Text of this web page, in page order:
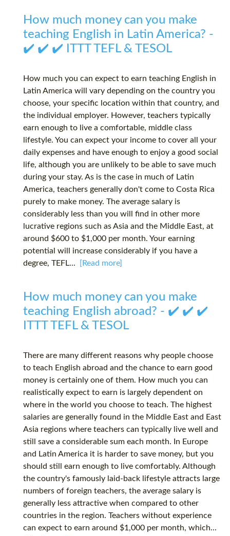
How much money can you make
teaching English in Latin America? -
✔️ ✔️ ✔️ ITTT TEFL & TESOL
How much you can expect to earn teaching English in
Latin America will vary depending on the country you
choose, your specific location within that country, and
the individual employer. However, teachers typically
earn enough to live a comfortable, middle class
lifestyle. You can expect your income to cover all your
daily expenses and have enough to enjoy a good social
life, although you are unlikely to be able to save much
during your stay. As is the case in much of Latin
America, teachers generally don't come to Costa Rica
purely to make money. The average salary is
considerably less than you will find in other more
lucrative regions such as Asia and the Middle East, at
around $600 to $1,000 per month. Your earning
potential will increase considerably if you have a
degree, TEFL...
[Read more]
How much money can you make
teaching English abroad? - ✔️ ✔️ ✔️
ITTT TEFL & TESOL
There are many different reasons why people choose
to teach English abroad and the chance to earn good
money is certainly one of them. How much you can
realistically expect to earn is largely dependent on
where in the world you choose to teach. The highest
salaries are generally found in the Middle East and East
Asia regions where teachers can typically live well and
still save a considerable sum each month. In Europe
and Latin America it is harder to save money, but you
should still earn enough to live comfortably. Although
the country's famously laid-back lifestyle attracts large
numbers of foreign teachers, the average salary is
generally less attractive when compared to other
countries in the region. Teachers without experience
can expect to earn around $1,000 per month, which...